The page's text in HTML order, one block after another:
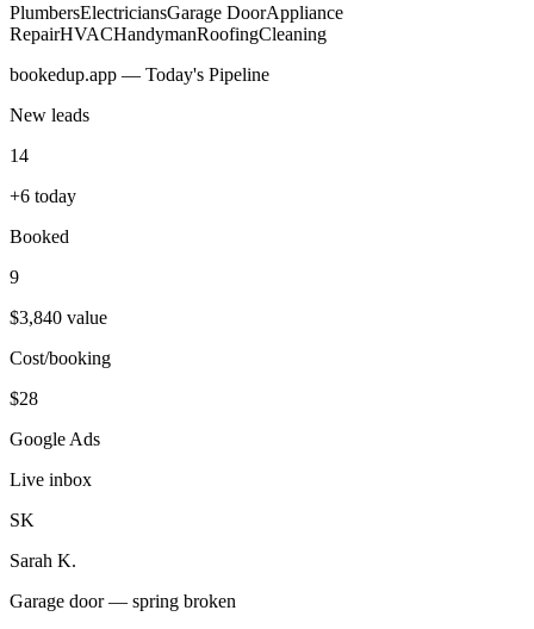
PlumbersElectriciansGarage DoorAppliance
RepairHVACHandymanRoofingCleaning
bookedup.app — Today's Pipeline
New leads
14
+6 today
Booked
9
$3,840 value
Cost/booking
$28
Google Ads
Live inbox
SK
Sarah K.
Garage door — spring broken